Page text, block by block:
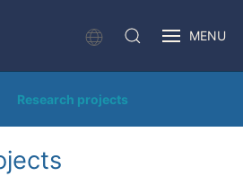
MENU
Research projects